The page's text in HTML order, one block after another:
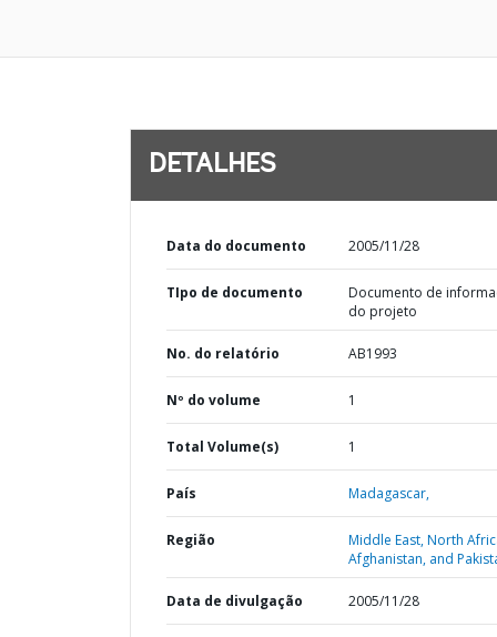
DETALHES
Data do documento 2005/11/28
TIpo de documento
Documento de
do projeto
No. do relatório AB1993
Nº do volume 1
Total Volume(s) 1
País Madagascar,
Região
Middle East, North
Afghanistan, and
Data de divulgação 2005/11/28